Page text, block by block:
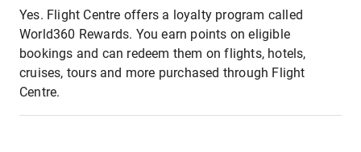
Yes. Flight Centre offers a loyalty program called
World360 Rewards. You earn points on eligible
bookings and can redeem them on flights, hotels,
cruises, tours and more purchased through Flight
Centre.